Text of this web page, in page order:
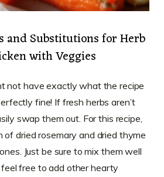
and Substitutions for Herb
with Veggies
not have exactly what the recipe
fine! If fresh herbs aren’t
swap them out. For this recipe,
of dried rosemary and dried thyme
Just be sure to mix them well
free to add other hearty